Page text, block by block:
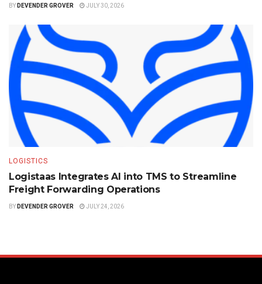
BY DEVENDER GROVER JULY 30, 2026
LOGISTICS
Logistaas Integrates AI into TMS to Streamline
Freight Forwarding Operations
BY DEVENDER GROVER JULY 24, 2026